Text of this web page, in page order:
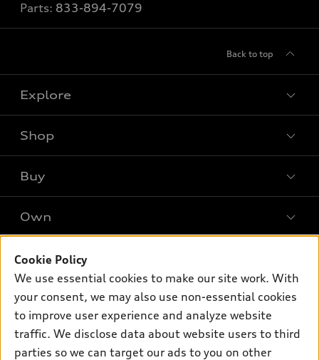
Cookie Policy
We use essential cookies to make our site work. With
your consent, we may also use non-essential cookies
to improve user experience and analyze website
traffic. We disclose data about website users to third
parties so we can target our ads to you on other
Parts: 833-894-7079
Back to top
Explore
What is e-tron®
SUV Models
Electric Models
Subscribe to model updates
Shop
New inventory
Pre-owned inventory
Certified pre-owned
Buy
Trade-in value
Leasing
Apply for financing
Own
About myAudi
Audi Financial Services
Audi collection store
Support
Contact Us
About Audi